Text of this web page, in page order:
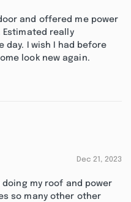
and offered me power
really
day. I wish I had before
look new again.
Dec 21, 2023
my roof and power
so many other other